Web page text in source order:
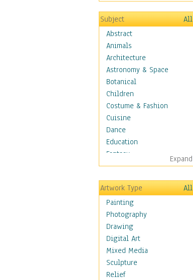
Subject
All
Abstract
Animals
Architecture
Astronomy & Space
Botanical
Children
Costume & Fashion
Cuisine
Dance
Education
Fantasy
Figurative
Hobbies
Holidays
Home & Hearth
Maps
Military & Law
Motivational
Movies
Music
Alternative
Expand
Artwork Type
All
Painting
Photography
Drawing
Digital Art
Mixed Media
Sculpture
Relief